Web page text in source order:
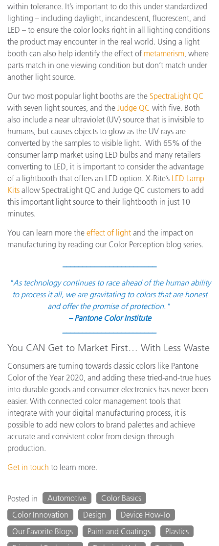
within tolerance. It’s important to do this under standardized
lighting – including daylight, incandescent, fluorescent, and
LED – to ensure the color looks right in all lighting conditions
the product may encounter in the real world. Using a light
booth can also help identify the effect of metamerism, where
parts match in one viewing condition but don’t match under
another light source.
Our two most popular light booths are the SpectraLight QC
with seven light sources, and the Judge QC with five. Both
also include a near ultraviolet (UV) source that is invisible to
humans, but causes objects to glow as the UV rays are
converted by the samples to visible light. With 65% of the
consumer lamp market using LED bulbs and many retailers
converting to LED, it is important to consider the advantage
of a lightbooth that offers an LED option. X-Rite’s LED Lamp
Kits allow SpectraLight QC and Judge QC customers to add
this important light source to their lightbooth in just 10
minutes.
You can learn more the effect of light and the impact on
manufacturing by reading our Color Perception blog series.
"As technology continues to race ahead of the human ability
to process it all, we are gravitating to colors that are honest
and offer the promise of protection."
– Pantone Color Institute
You CAN Get to Market First… With Less Waste
Consumers are turning towards classic colors like Pantone
Color of the Year 2020, and adding these tried-and-true hues
into durable goods and consumer electronics has never been
easier. With connected color management tools that
integrate with your digital manufacturing process, it is
possible to add new colors to brand palettes and achieve
accurate and consistent color from design through
production.
Get in touch to learn more.
Posted in Automotive
Color Basics
Color Innovation
Design
Device How-To
Our Favorite Blogs
Paint and Coatings
Plastics